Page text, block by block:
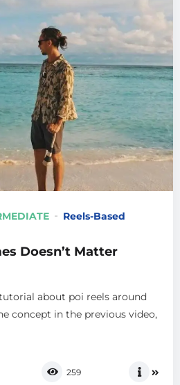
Reels-Based
Doesn’t Matter
about poi reels around
concept in the previous video,
259